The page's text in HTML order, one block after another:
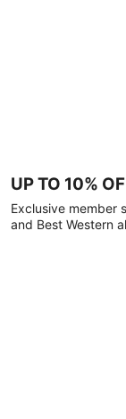
UP TO 10%
Exclusive member
and Best Western